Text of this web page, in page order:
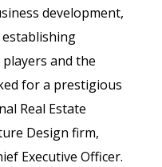
development,
and the
for a prestigious
Real Estate
Design firm,
Executive Officer.